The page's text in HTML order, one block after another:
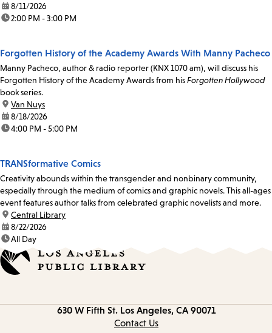
date:8/11/2026
time:2:00 PM - 3:00 PM
Forgotten History of the Academy Awards With Manny Pacheco
Manny Pacheco, author & radio reporter (KNX 1070 am), will discuss his
Forgotten History of the Academy Awards from hisForgotten Hollywood
book series.
location:
Van Nuys
date:8/18/2026
time:4:00 PM - 5:00 PM
TRANSformative Comics
Creativity abounds within the transgender and nonbinary community,
especially through the medium of comics and graphic novels. This all-ages
event features author talks from celebrated graphic novelists and more.
location:
Central Library
date:8/22/2026
time:All Day
630 W Fifth St. Los Angeles, CA 90071
Contact Us